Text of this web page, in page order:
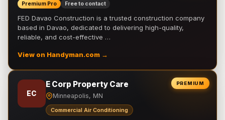
Premium Pro Free to contact
FED Davao Construction is a trusted construction company
based in Davao, dedicated to delivering high-quality,
reliable, and cost-effective …
View on Handyman.com →
PREMIUM
EC
E Corp Property Care
Minneapolis, MN
Commercial Air Conditioning